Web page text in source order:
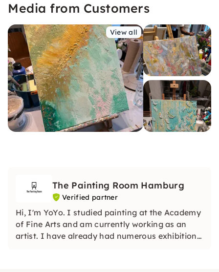
Media from Customers
View all
The Painting Room Hamburg
Verified partner
Hi, I'm YoYo. I studied painting at the Academy
of Fine Arts and am currently working as an
artist. I have already had numerous exhibitions